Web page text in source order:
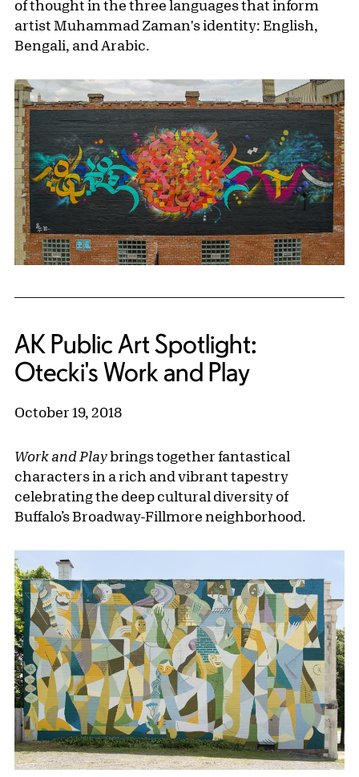
of thought in the three languages that inform
artist Muhammad Zaman's identity: English,
Bengali, and Arabic.
AK Public Art Spotlight:
Otecki's Work and Play
October 19, 2018
Work and Playbrings together fantastical
characters in a rich and vibrant tapestry
celebrating the deep cultural diversity of
Buffalo’s Broadway-Fillmore neighborhood.